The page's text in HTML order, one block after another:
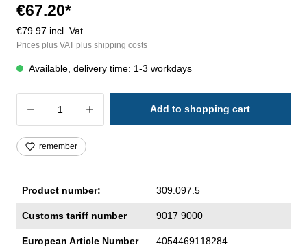
€67.20*
€79.97 incl. Vat.
Prices plus VAT plus shipping costs
Available, delivery time: 1-3 workdays
Product Quantity: Enter the desired
Add to shopping cart
remember
Product number: 309.097.5
Customs tariff number 9017 9000
European Article Number 4054469118284